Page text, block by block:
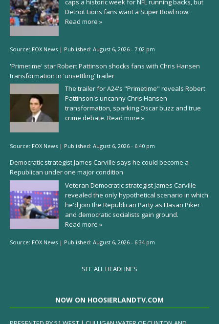
caps a historic week for NFL running backs, but
Detroit Lions fans want a Super Bowl now.
Read more »
Source: FOX News | Published: August 6, 2026 - 7:02 pm
'Primetime' star Robert Pattinson shocks fans with Chris Hansen
transformation in 'unsettling' trailer
The trailer for A24's "Primetime" reveals Robert
Pattinson's uncanny Chris Hansen
transformation, sparking Oscar buzz and true
crime debate. Read more »
Source: FOX News | Published: August 6, 2026 - 6:40 pm
Democratic strategist James Carville says he could become a
Republican under one major condition
Veteran Democratic strategist James Carville
revealed the only hypothetical scenario in which
he'd join the Republican Party as Hasan Piker
and democratic socialists gain ground.
Read more »
Source: FOX News | Published: August 6, 2026 - 6:34 pm
SEE ALL HEADLINES
NOW ON HOOSIERLANDTV.COM